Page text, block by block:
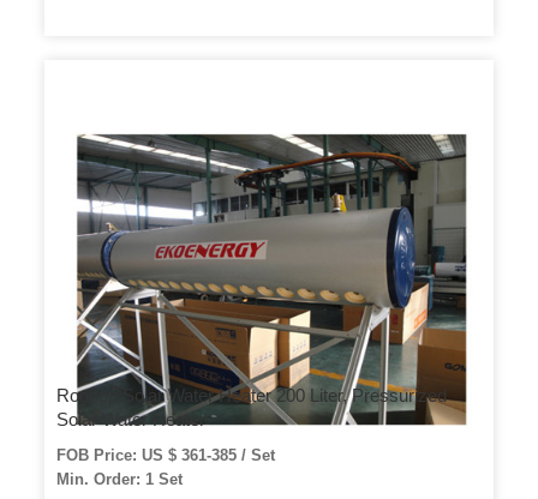
Rooftop Solar Water Heater 200 Liter, Pressurized
Solar Water Heater
FOB Price: US $ 361-385 / Set
Min. Order: 1 Set